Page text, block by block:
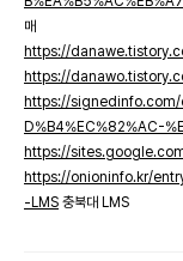
매
https://
https://
https://signedinfo.com/
D%B4%EC%82%AC-
https://
https://onioninfo.kr/
-LMS 충북대 LMS